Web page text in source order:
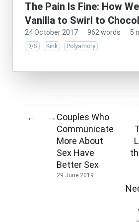
The Pain Is Fine: How
Vanilla to Swirl to
24 October 2017 · 962 words · 5
D/S Kink Polyamory
← →Couples Who
Communicate
More About
Sex Have
Better Sex
29 June 2019